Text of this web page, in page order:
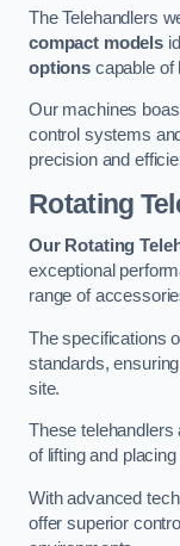
The Telehandlers
compact models
optionscapable of
Our machines
control systems
precision and
Rotating
Our Rotating
exceptional
range of
The specifications
standards,
site.
These telehandlers
of lifting and
With advanced
offer superior